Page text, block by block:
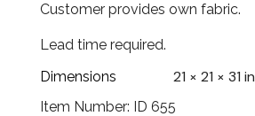
Customer provides own fabric.
Lead time required.
Dimensions
21 × 21 × 31 in
Item Number: ID 655